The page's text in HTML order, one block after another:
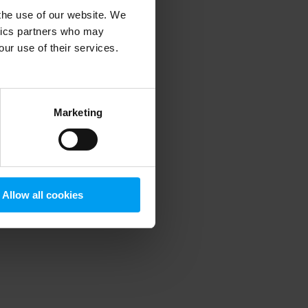
use of our website. We
partners who may
use of their services.
Marketing
Allow all cookies
information).